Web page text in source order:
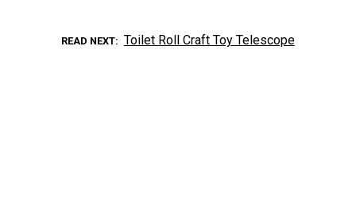
READ NEXT Toilet Roll Craft Toy Telescope